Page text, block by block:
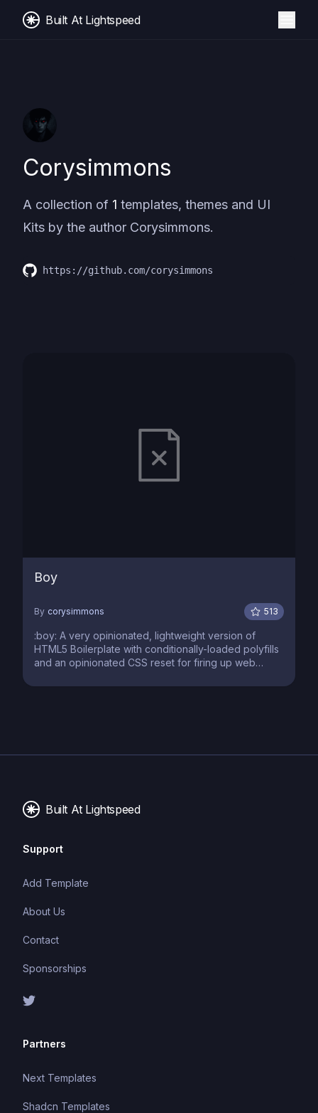
Built At Lightspeed
Corysimmons
A collection of 1 templates, themes and UI
Kits by the author Corysimmons.
https://github.com/corysimmons
Boy
By corysimmons 513
:boy: A very opinionated, lightweight version of
HTML5 Boilerplate with conditionally-loaded polyfills
and an opinionated CSS reset for firing up web
Built At Lightspeed
Support
Add Template
About Us
Contact
Sponsorships
Partners
Next Templates
Shadcn Templates